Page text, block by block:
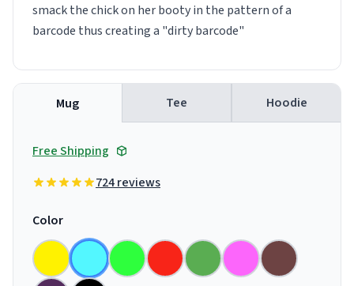
smack the chick on her booty in the pattern of a
barcode thus creating a "dirty barcode"
Mug Tee Hoodie
Free Shipping
724 reviews
Color